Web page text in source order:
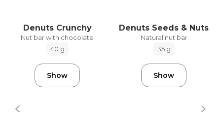
Denuts Crunchy
Nut bar with chocolate
40 g
Show
Denuts Seeds & Nuts
Natural nut bar
35 g
Show